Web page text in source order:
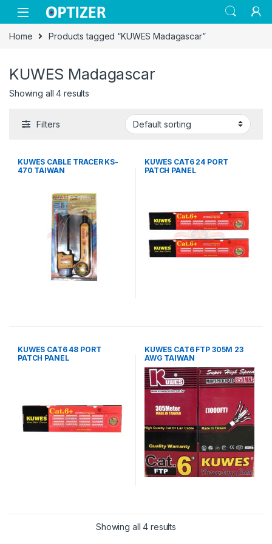
Skip to navigation
Skip to content
Home Products tagged “KUWES Madagascar”
KUWES Madagascar
Showing all 4 results
Filters
KUWES CABLE TRACER KS-
470 TAIWAN
KUWES CAT6 24 PORT
PATCH PANEL
KUWES CAT6 48 PORT
PATCH PANEL
KUWES CAT6 FTP 305M 23
AWG TAIWAN
Showing all 4 results